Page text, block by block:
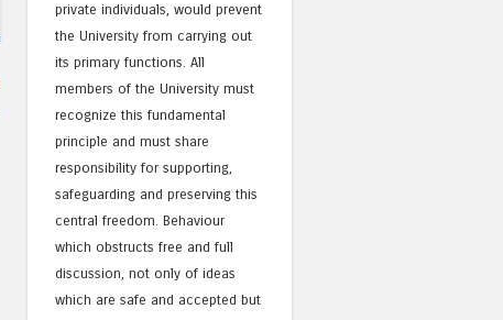
private individuals, would prevent
the University from carrying out
its primary functions. All
members of the University must
recognize this fundamental
principle and must share
responsibility for supporting,
safeguarding and preserving this
central freedom. Behaviour
which obstructs free and full
discussion, not only of ideas
which are safe and accepted but